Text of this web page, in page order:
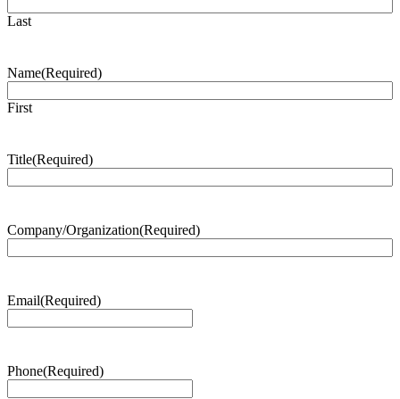
Last
Name(Required)
First
Title(Required)
Company/Organization(Required)
Email(Required)
Phone(Required)